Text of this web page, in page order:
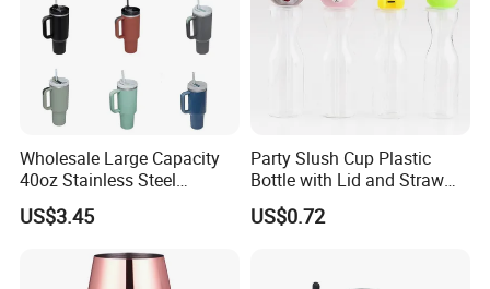
Wholesale Large Capacity
40oz Stainless Steel
Insulated Vacuum Flask
Auto Mug Travel Mug with
US$3.45
Party Slush Cup Plastic
Bottle with Lid and Straw
Bl17830
US$0.72